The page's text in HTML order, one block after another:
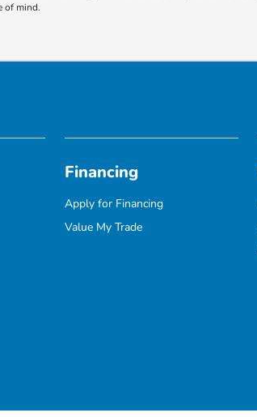
of mind.
Financing
Apply for Financing
Value My Trade